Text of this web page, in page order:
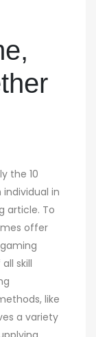
the 10
individual in
article. To
offer
skill
like
a variety